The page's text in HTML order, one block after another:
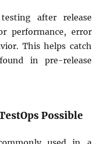
after release
performance, error
This helps catch
in pre-release
Possible